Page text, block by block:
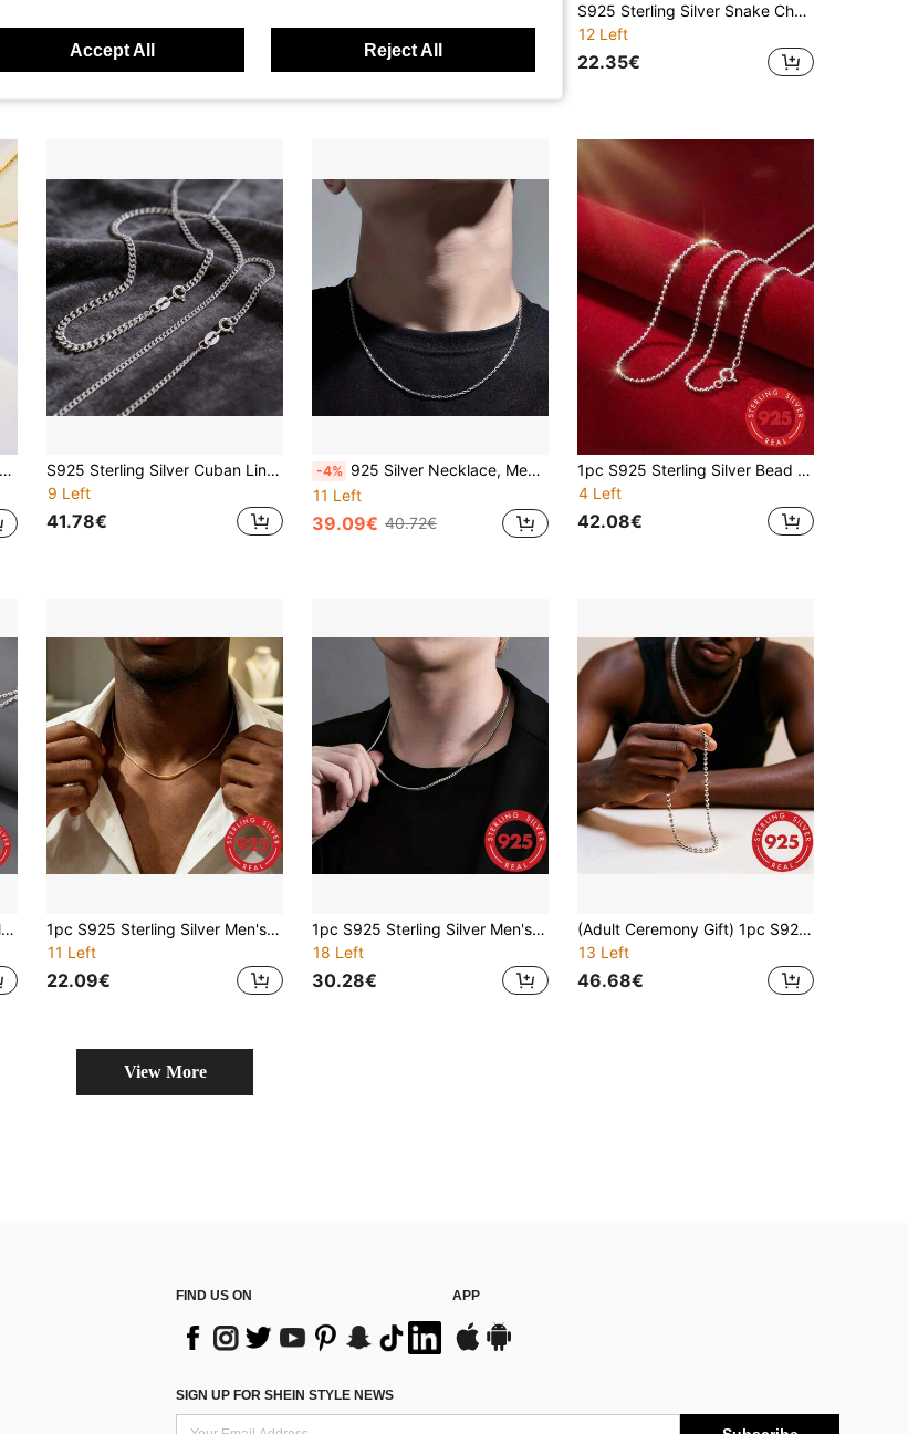
10 Left
24.16€
2 Left
15.98€
S925 Sterling Silver Snake Chain Necklace, Delicate Women's Choker, Hypoallergenic Material, Japanese And Korean Style Personalized Necklace, Fade-Resistant, Suitable For Daily Layering Jewelry, Party Accessory, Gift For Her
12 Left
22.35€
S925 Sterling Silver Cuban Link Necklace | Hypoallergenic Minimalist Style Unisex Jewelry | Daily Layering Piece (Lead-Free/Nickel-Free), Durable And Long-Lasting, No Stress For Daily Wear-Shower, Exercise And Swimming All OK. Ideal Gift For Birthday, Anniversary, Father's Day Or Valentine's Day
9 Left
41.78€
-4% 925 Silver Necklace, Men's Silver Necklace, 2mm Thick Chain, Korean & Japanese Hip-Hop Style Necklace - Ideal Gift For Men, Women, Wife, Girlfriend, Father, Mother, Versatile Daily Accessory
11 Left
39.09€ 40.72€
1pc S925 Sterling Silver Bead Chain, 2mm Thick Silver Bead Ball Chain Necklace, Unisex, Hypoallergenic, Layerable Or Pair With Pendant Minimalist Silver Bead Ball Chain Necklace, High-Gloss Polished Bead Chain, Non-Fading, Comfortable To Wear, Daily Fashion Accessory
4 Left
42.08€
1pc S925 Sterling Silver Necklace Chain, Classic Square Cross Pendant Necklace, Versatile Daily Wear Jewelry Gift For Mother's Day, Father's Day, Valentine's Day, Christmas
1pc S925 Sterling Silver Men's Minimalist Style Gold Snake Chain Necklace, Smooth Polished Surface, Delicate Skin-Friendly, Classic Simple Versatile, Ideal Jewelry Gift For Him, Suitable For Daily, Business, Street, Party And Dating Occasions
11 Left
22.09€
1pc S925 Sterling Silver Men's Thick Necklace, Minimalist Silver Chain Link Necklace, Multiple Sizes And Widths Available, Hypoallergenic, Fashion Hip-Hop Chain, Suitable For Men And Women For Daily Wear And Gifting
18 Left
30.28€
(Adult Ceremony Gift) 1pc S925 Sterling Silver Round Bead Necklace, Men's Silver Necklace, Pure Silver Round Bead Chain, Hypoallergenic Necklace, Thick Chain Durable And Sturdy, Unisex Style, Holiday Gift, Present
13 Left
46.68€
View More
FIND US ON APP
SIGN UP FOR SHEIN STYLE NEWS
Accept All Reject All